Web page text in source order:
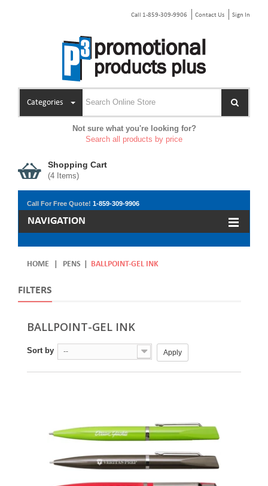
Call 1-859-309-9906 Contact Us Sign In
Categories
Not sure what you're looking for?
Search all products by price
Shopping Cart
(4 Items)
Call For Free Quote! 1-859-309-9906
NAVIGATION
HOME PENS BALLPOINT-GEL INK
FILTERS
BALLPOINT-GEL INK
Sort by -- Apply